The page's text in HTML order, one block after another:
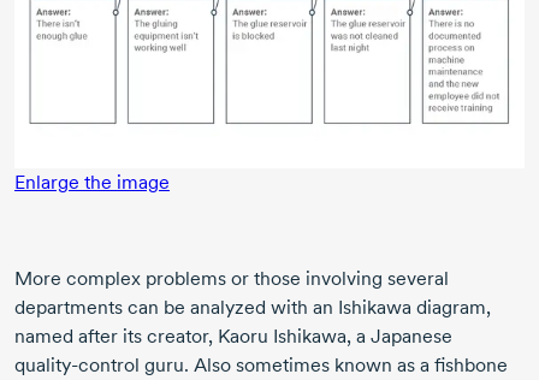
Enlarge the image
More complex problems or those involving several
departments can be analyzed with an Ishikawa diagram,
named after its creator, Kaoru Ishikawa, a Japanese
quality-control guru. Also sometimes known as a fishbone